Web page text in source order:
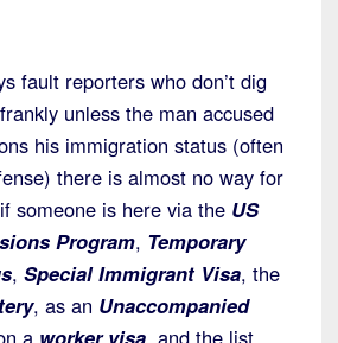
fault reporters who don’t dig
unless the man accused
his immigration status (often
there is almost no way for
someone is here via the US
Program, Temporary
, Special Immigrant Visa, the
, as an Unaccompanied
a worker visa, and the list